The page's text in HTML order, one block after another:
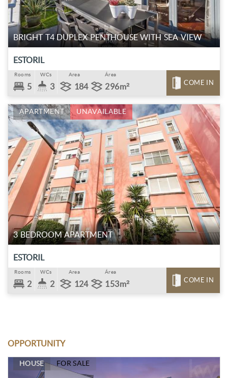
BRIGHT T4 DUPLEX PENTHOUSE WITH SEA VIEW
ESTORIL
Rooms
5
WCs
3
Area
184
Área
296m² COME IN
APARTMENT UNAVAILABLE
3 BEDROOM APARTMENT
ESTORIL
Rooms
2
WCs
2
Area
124
Área
153m² COME IN
OPPORTUNITY
HOUSE FOR SALE